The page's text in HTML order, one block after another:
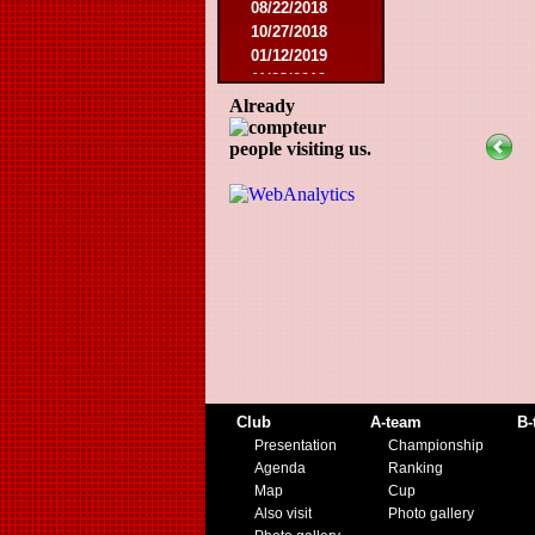
08/22/2018
10/27/2018
01/12/2019
11/23/2019
Already
people visiting us.
Club
Presentation
Agenda
Map
Also visit
A-team
Championship
Ranking
Cup
Photo gallery